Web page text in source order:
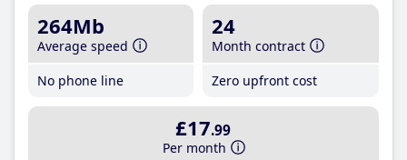
264Mb
Average speed
No phone line
24
Month contract
Zero upfront cost
£17.99
Per month